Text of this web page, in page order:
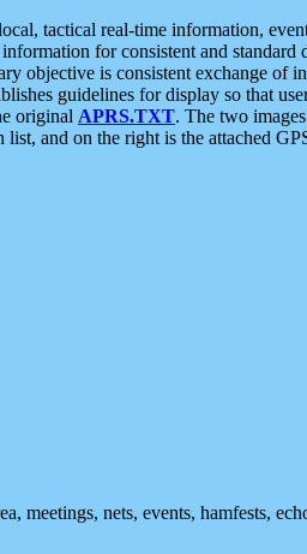
tactical real-time information,
for consistent and
objective is consistent exchange of
guidelines for display so that
original APRS.TXT. The two
and on the right is the attached
meetings, nets, events, hamfests,